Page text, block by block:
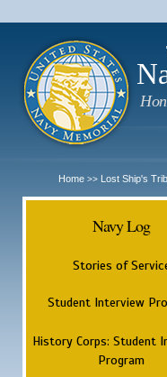
Home >> Lost Ship's
Navy Log
Stories of
Student Interview
History Corps: Student
Program